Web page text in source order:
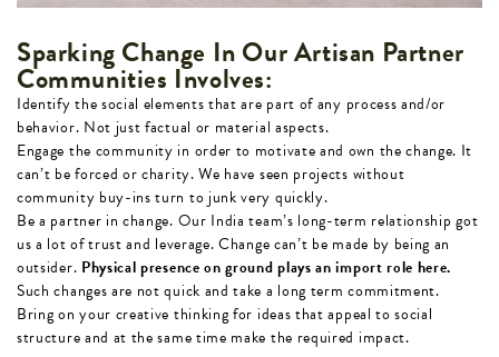
Sparking Change In Our Artisan Partner
Communities Involves:
Identify the social elements that are part of any process and/or
behavior. Not just factual or material aspects.
Engage the community in order to motivate and own the change. It
can’t be forced or charity. We have seen projects without
community buy-ins turn to junk very quickly.
Be a partner in change. Our India team’s long-term relationship got
us a lot of trust and leverage. Change can’t be made by being an
outsider. Physical presence on ground plays an import role here.
Such changes are not quick and take a long term commitment.
Bring on your creative thinking for ideas that appeal to social
structure and at the same time make the required impact.